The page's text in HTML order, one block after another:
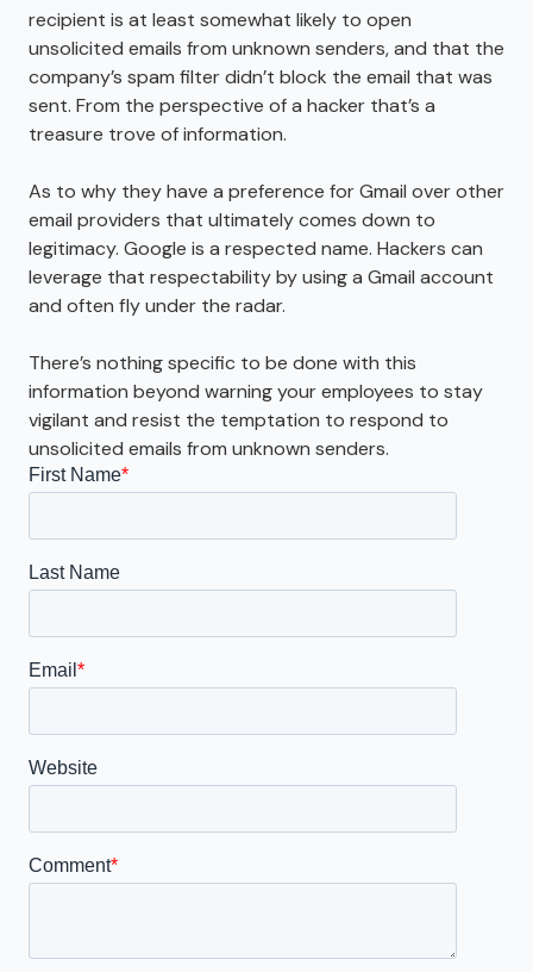
recipient is at least somewhat likely to open
unsolicited emails from unknown senders, and that the
company’s spam filter didn’t block the email that was
sent. From the perspective of a hacker that’s a
treasure trove of information.
As to why they have a preference for Gmail over other
email providers that ultimately comes down to
legitimacy. Google is a respected name. Hackers can
leverage that respectability by using a Gmail account
and often fly under the radar.
There’s nothing specific to be done with this
information beyond warning your employees to stay
vigilant and resist the temptation to respond to
unsolicited emails from unknown senders.